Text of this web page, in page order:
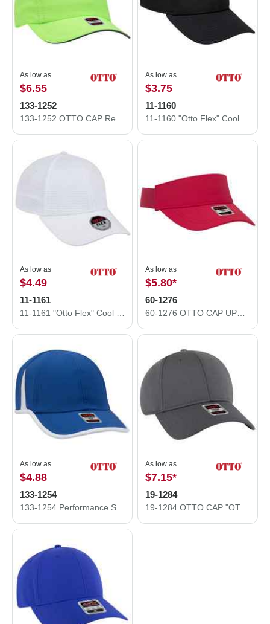
As low as
$6.55
133-1252
As low as
$3.75
11-1160
As low as
$4.49
11-1161
As low as
$5.80*
60-1276
As low as
$4.88
133-1254
As low as
$7.15*
19-1284